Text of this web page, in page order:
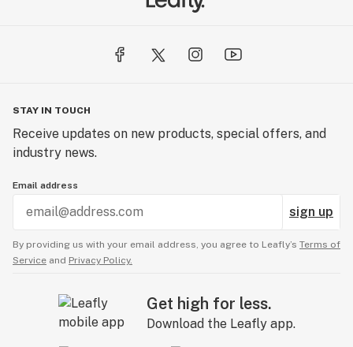
STAY IN TOUCH
Receive updates on new products, special offers, and
industry news.
Email address
sign up
By providing us with your email address, you agree to Leafly’s Terms of
Service and Privacy Policy.
Get high for less.
Download the Leafly app.